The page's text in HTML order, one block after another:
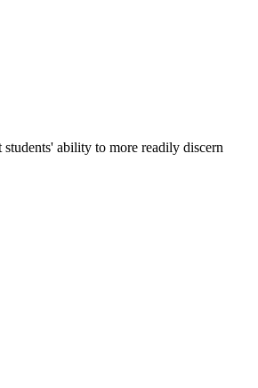
ability to more readily discern